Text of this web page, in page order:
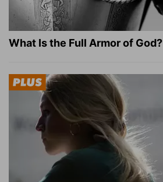
What Is the Full Armor of God?